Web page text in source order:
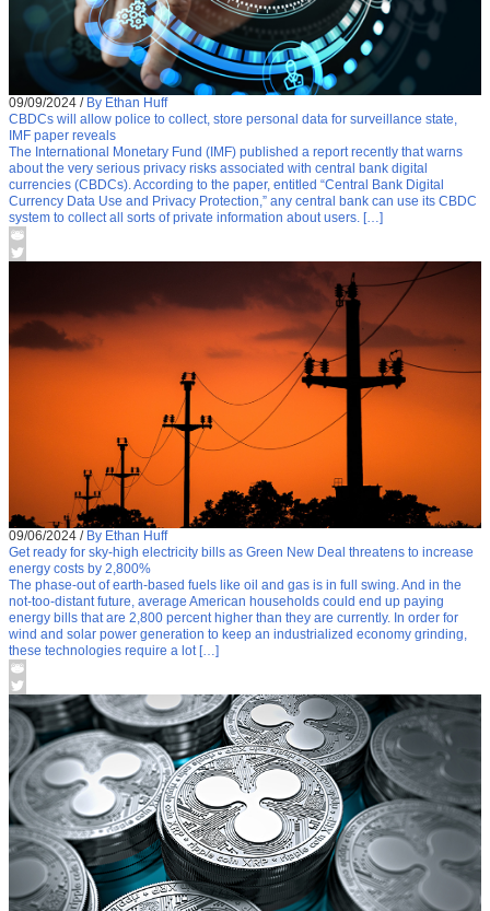
09/09/2024 / By Ethan Huff
CBDCs will allow police to collect, store personal data for surveillance state,
IMF paper reveals
The International Monetary Fund (IMF) published a report recently that warns
about the very serious privacy risks associated with central bank digital
currencies (CBDCs). According to the paper, entitled “Central Bank Digital
Currency Data Use and Privacy Protection,” any central bank can use its CBDC
system to collect all sorts of private information about users. […]
09/06/2024 / By Ethan Huff
Get ready for sky-high electricity bills as Green New Deal threatens to increase
energy costs by 2,800%
The phase-out of earth-based fuels like oil and gas is in full swing. And in the
not-too-distant future, average American households could end up paying
energy bills that are 2,800 percent higher than they are currently. In order for
wind and solar power generation to keep an industrialized economy grinding,
these technologies require a lot […]